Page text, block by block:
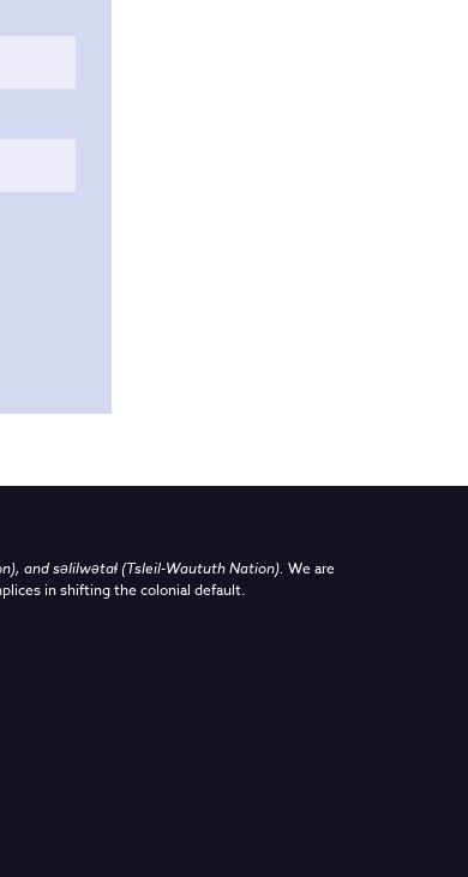
and səlilwətaɬ (Tsleil-Waututh Nation). We are
in shifting the colonial default.